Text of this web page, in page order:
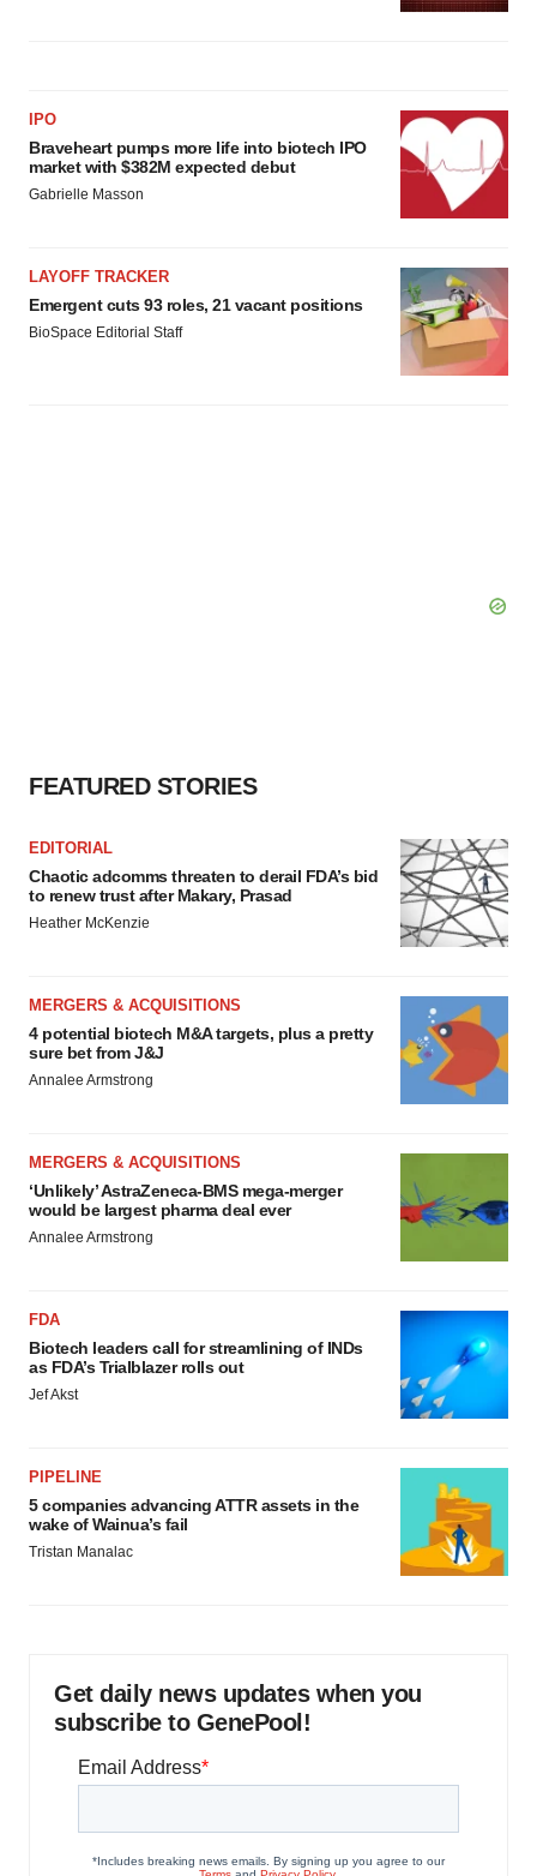
IPO
Braveheart pumps more life into biotech IPO
market with $382M expected debut
Gabrielle Masson
LAYOFF TRACKER
Emergent cuts 93 roles, 21 vacant positions
BioSpace Editorial Staff
FEATURED STORIES
EDITORIAL
Chaotic adcomms threaten to derail FDA’s bid
to renew trust after Makary, Prasad
Heather McKenzie
MERGERS & ACQUISITIONS
4 potential biotech M&A targets, plus a pretty
sure bet from J&J
Annalee Armstrong
MERGERS & ACQUISITIONS
‘Unlikely’ AstraZeneca-BMS mega-merger
would be largest pharma deal ever
Annalee Armstrong
FDA
Biotech leaders call for streamlining of INDs
as FDA’s Trialblazer rolls out
Jef Akst
PIPELINE
5 companies advancing ATTR assets in the
wake of Wainua’s fail
Tristan Manalac
Get daily news updates when you
subscribe to GenePool!